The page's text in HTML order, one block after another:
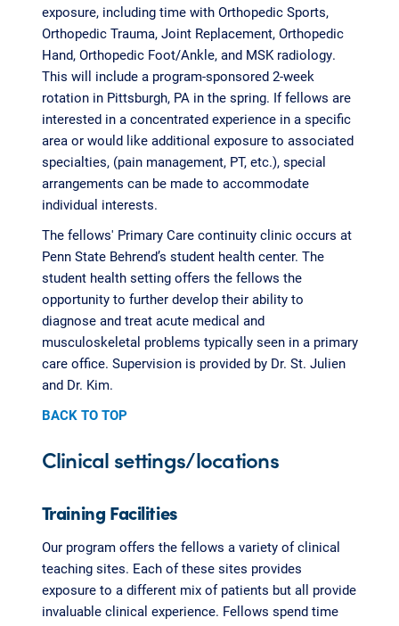
exposure, including time with Orthopedic Sports,
Orthopedic Trauma, Joint Replacement, Orthopedic
Hand, Orthopedic Foot/Ankle, and MSK radiology.
This will include a program-sponsored 2-week
rotation in Pittsburgh, PA in the spring. If fellows are
interested in a concentrated experience in a specific
area or would like additional exposure to associated
specialties, (pain management, PT, etc.), special
arrangements can be made to accommodate
individual interests.
The fellows' Primary Care continuity clinic occurs at
Penn State Behrend’s student health center. The
student health setting offers the fellows the
opportunity to further develop their ability to
diagnose and treat acute medical and
musculoskeletal problems typically seen in a primary
care office. Supervision is provided by Dr. St. Julien
and Dr. Kim.
BACK TO TOP
Clinical settings/locations
Training Facilities
Our program offers the fellows a variety of clinical
teaching sites. Each of these sites provides
exposure to a different mix of patients but all provide
invaluable clinical experience. Fellows spend time